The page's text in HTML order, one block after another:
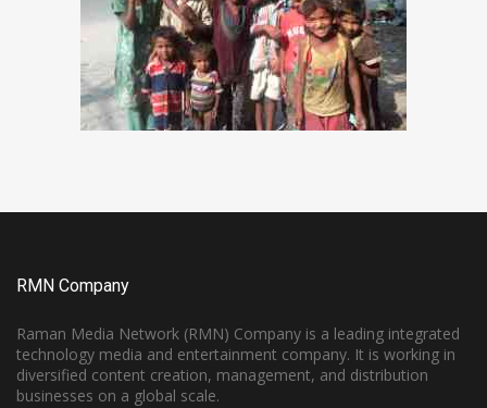
RMN Company
Raman Media Network (RMN) Company is a leading integrated
technology media and entertainment company. It is working in
diversified content creation, management, and distribution
businesses on a global scale.